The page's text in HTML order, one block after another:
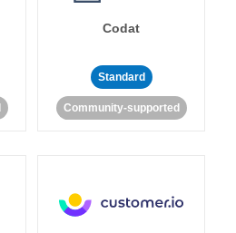
Codat
Standard
Community-supported